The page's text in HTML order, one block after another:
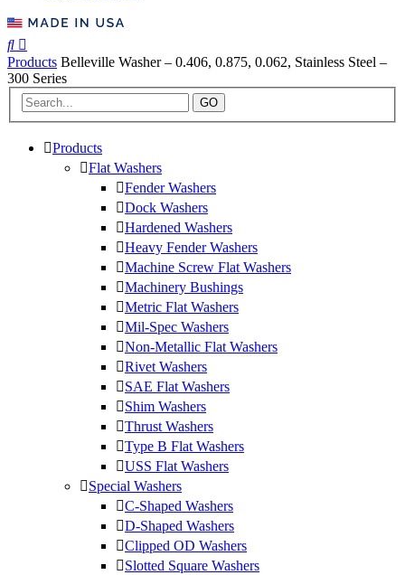
Products Belleville Washer – 0.406, 0.875, 0.062, Stainless Steel –
300 Series
GO
Products
Flat Washers
Fender Washers
Dock Washers
Hardened Washers
Heavy Fender Washers
Machine Screw Flat Washers
Machinery Bushings
Metric Flat Washers
Mil-Spec Washers
Non-Metallic Flat Washers
Rivet Washers
SAE Flat Washers
Shim Washers
Thrust Washers
Type B Flat Washers
USS Flat Washers
Special Washers
C-Shaped Washers
D-Shaped Washers
Clipped OD Washers
Slotted Square Washers